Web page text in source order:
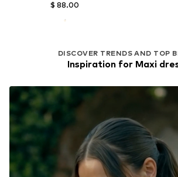
$ 88.00
DISCOVER TRENDS AND TOP
Inspiration for Maxi